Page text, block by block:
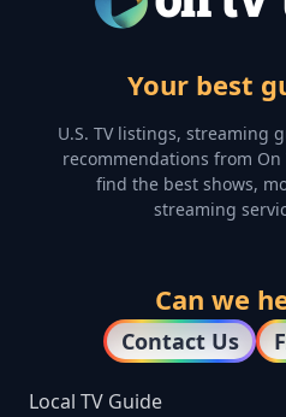
Your best
U.S. TV listings, streaming
recommendations from
find the best shows,
streaming
Can we
Contact Us
Local TV Guide